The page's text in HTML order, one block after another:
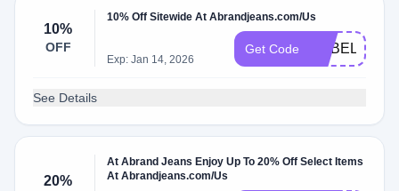
10%
OFF
10% Off Sitewide At Abrandjeans.com/Us
Exp: Jan 14, 2026
Get Code ADBEL
See Details
20%
At Abrand Jeans Enjoy Up To 20% Off Select Items
At Abrandjeans.com/Us